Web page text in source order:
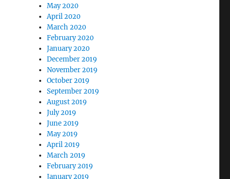
May 2020
April 2020
March 2020
February 2020
January 2020
December 2019
November 2019
October 2019
September 2019
August 2019
July 2019
June 2019
May 2019
April 2019
March 2019
February 2019
January 2019